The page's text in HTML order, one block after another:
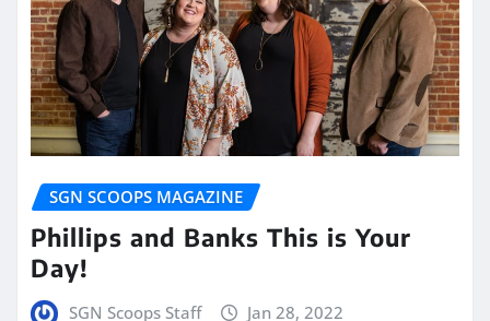
SGN SCOOPS MAGAZINE
Phillips and Banks This is Your
Day!
SGN Scoops Staff Jan 28, 2022